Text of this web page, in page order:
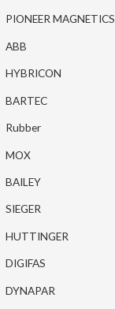
PIONEER MAGNETICS
ABB
HYBRICON
BARTEC
Rubber
MOX
BAILEY
SIEGER
HUTTINGER
DIGIFAS
DYNAPAR